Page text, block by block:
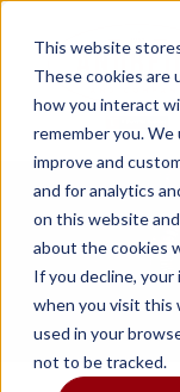
This website
These cookies are
how you interact
remember you.
improve and
and for analytics
on this website
about the cookies
If you decline, your
when you visit this
used in your
not to be tracked.